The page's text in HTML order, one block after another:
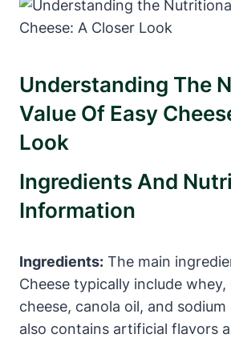
Understanding The
Value Of Easy
Look
Ingredients And
Information
Ingredients: The main
Cheese typically include
cheese, canola oil, and
also contains artificial flavors